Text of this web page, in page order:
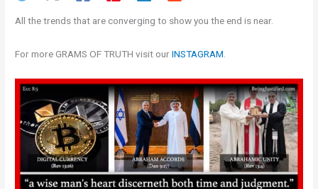
All the trends that are converging to show you the end is near.
For more GRAMS OF TRUTH visit ourINSTAGRAM